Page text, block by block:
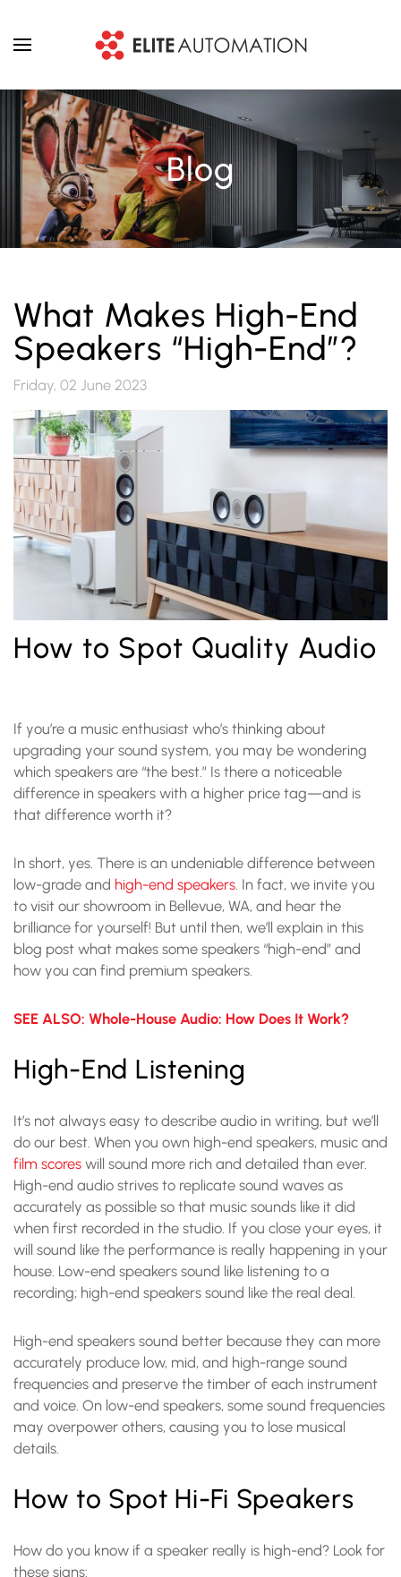
Skip to main content
Blog
What Makes High-End
Speakers “High-End”?
Friday, 02 June 2023
How to Spot Quality Audio
If you’re a music enthusiast who’s thinking about
upgrading your sound system, you may be wondering
which speakers are “the best.” Is there a noticeable
difference in speakers with a higher price tag—and is
that difference worth it?
In short, yes. There is an undeniable difference between
low-grade and high-end speakers. In fact, we invite you
to visit our showroom in Bellevue, WA, and hear the
brilliance for yourself! But until then, we’ll explain in this
blog post what makes some speakers “high-end” and
how you can find premium speakers.
SEE ALSO: Whole-House Audio: How Does It Work?
High-End Listening
It’s not always easy to describe audio in writing, but we’ll
do our best. When you own high-end speakers, music and
film scores will sound more rich and detailed than ever.
High-end audio strives to replicate sound waves as
accurately as possible so that music sounds like it did
when first recorded in the studio. If you close your eyes, it
will sound like the performance is really happening in your
house. Low-end speakers sound like listening to a
recording; high-end speakers sound like the real deal.
High-end speakers sound better because they can more
accurately produce low, mid, and high-range sound
frequencies and preserve the timber of each instrument
and voice. On low-end speakers, some sound frequencies
may overpower others, causing you to lose musical
details.
How to Spot Hi-Fi Speakers
How do you know if a speaker really is high-end? Look for
these signs: